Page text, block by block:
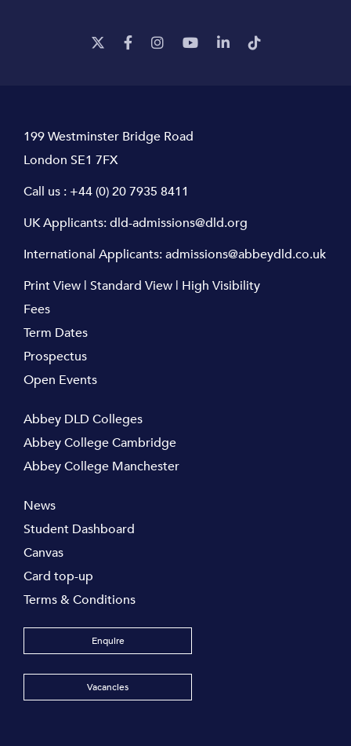
199 Westminster Bridge Road
London SE1 7FX
Call us : +44 (0) 20 7935 8411
UK Applicants:dld-admissions@dld.org
International Applicants:admissions@abbeydld.co.uk
Print View | Standard View | High Visibility
Fees
Term Dates
Prospectus
Open Events
Abbey DLD Colleges
Abbey College Cambridge
Abbey College Manchester
News
Student Dashboard
Canvas
Card top-up
Terms & Conditions
Enquire
Vacancies